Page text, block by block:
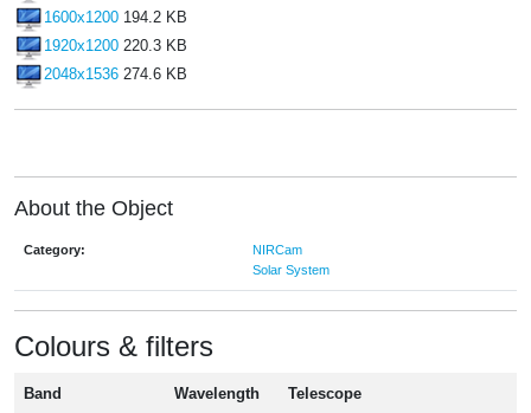
About the Object
Category:
NIRCam
Solar System
Colours & filters
Band Wavelength Telescope
1600x1200 194.2 KB
1920x1200 220.3 KB
2048x1536 274.6 KB